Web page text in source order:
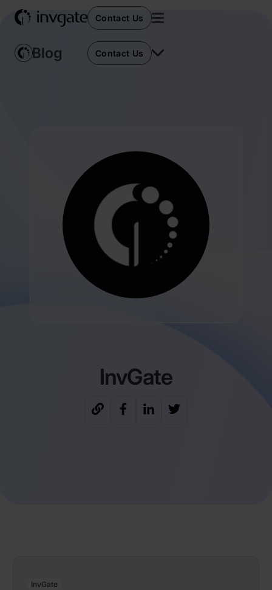
Contact Us
Contact Us
InvGate
InvGate